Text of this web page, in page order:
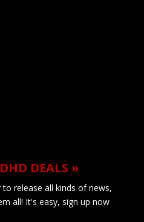
DEALS »
release all kinds of news,
all! It's easy, sign up now